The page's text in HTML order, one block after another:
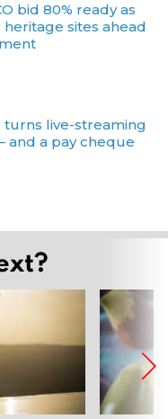
bid 80% ready as
sites ahead
turns live-streaming
and a pay cheque